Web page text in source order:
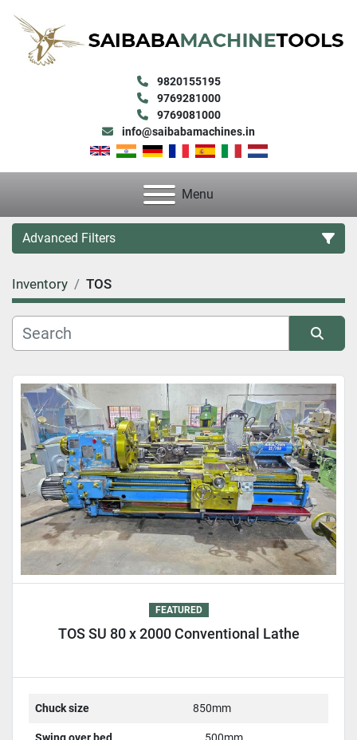
9820155195
9769281000
9769081000
info@saibabamachines.in
Menu
Advanced Filters
Category
Condition
Inventory TOS
FEATURED
TOS SU 80 x 2000 Conventional Lathe
Chuck size 850mm
Swing over bed 500mm